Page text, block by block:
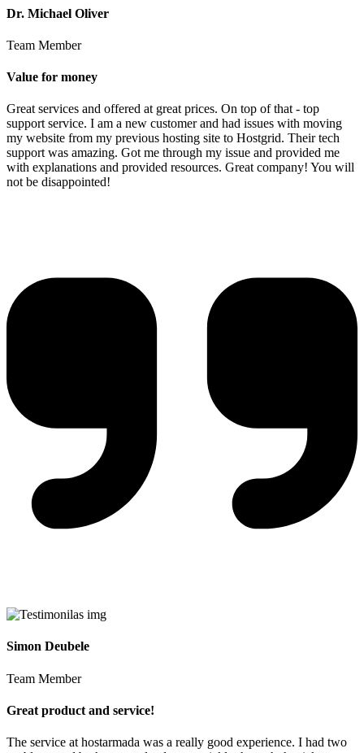
Dr. Michael Oliver
Team Member
Value for money
Great services and offered at great prices. On top of that - top
support service. I am a new customer and had issues with moving
my website from my previous hosting site to Hostgrid. Their tech
support was amazing. Got me through my issue and provided me
with explanations and provided resources. Great company! You will
not be disappointed!
Simon Deubele
Team Member
Great product and service!
The service at hostarmada was a really good experience. I had two